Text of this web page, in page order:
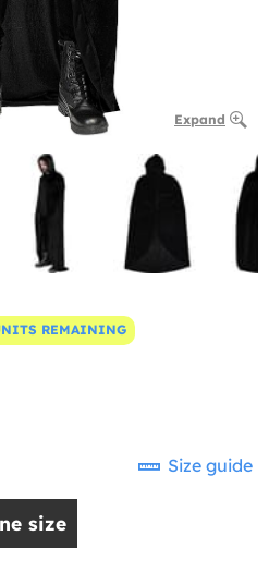
Expand
REMAINING
Size guide
size